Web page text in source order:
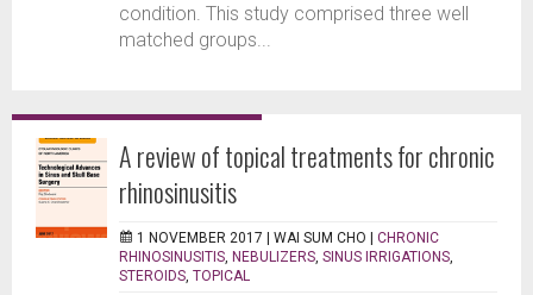
condition. This study comprised three well
matched groups...
A review of topical treatments for chronic
rhinosinusitis
1 NOVEMBER 2017 | WAI SUM CHO | CHRONIC
RHINOSINUSITIS NEBULIZERS SINUS IRRIGATIONS
STEROIDS TOPICAL